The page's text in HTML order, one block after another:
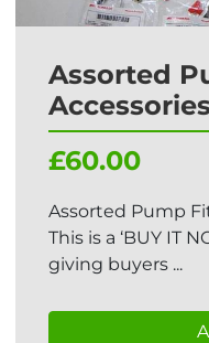
Assorted
Accessories
£60.00
Assorted Pump
This is a ‘BUY IT
giving buyers ...